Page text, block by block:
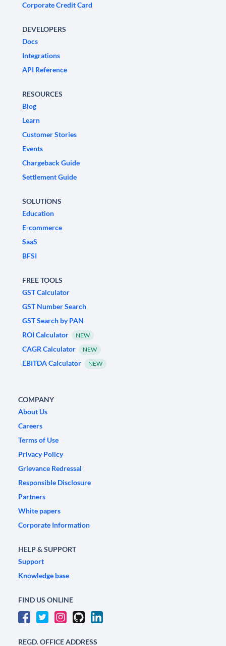
Corporate Credit Card
DEVELOPERS
Docs
Integrations
API Reference
RESOURCES
Blog
Learn
Customer Stories
Events
Chargeback Guide
Settlement Guide
SOLUTIONS
Education
E-commerce
SaaS
BFSI
FREE TOOLS
GST Calculator
GST Number Search
GST Search by PAN
ROI Calculator
NEW
CAGR Calculator NEW
EBITDA Calculator NEW
COMPANY
About Us
Careers
Terms of Use
Privacy Policy
Grievance Redressal
Responsible Disclosure
Partners
White papers
Corporate Information
HELP & SUPPORT
Support
Knowledge base
FIND US ONLINE
REGD. OFFICE ADDRESS